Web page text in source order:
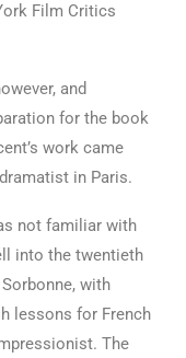
Film Critics
and
for the book
work came
in Paris.
not familiar with
into the twentieth
with
lessons for French
The